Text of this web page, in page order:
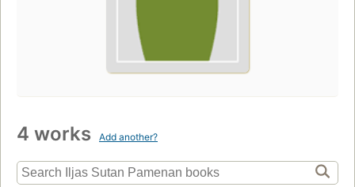
4 works Add another?